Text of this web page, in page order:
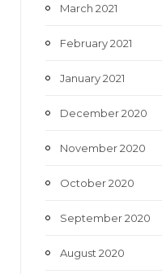
March 2021
February 2021
January 2021
December 2020
November 2020
October 2020
September 2020
August 2020